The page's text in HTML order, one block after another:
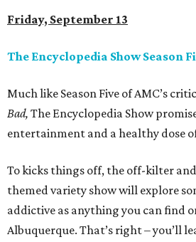
Friday, September 13
The Encyclopedia Show Season
Much like Season Five of AMC’s
Bad, The Encyclopedia Show
entertainment and a healthy dose
To kicks things off, the off-kilter
themed variety show will explore
addictive as anything you can find
Albuquerque. That’s right – you’ll